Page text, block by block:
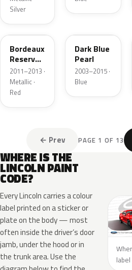
Silver
FQ
Bordeaux
Reserve
Metallic
2011–2013 ·
Metallic ·
Red
Dark Blue
Pearl
2003–2015 ·
Blue
← Prev PAGE 1 OF 13
WHERE IS THE
LINCOLN PAINT
CODE?
Every Lincoln carries a colour
label printed on a sticker or
plate on the body — most
often inside the driver’s door
jamb, under the hood or in
the trunk area. Use the
label